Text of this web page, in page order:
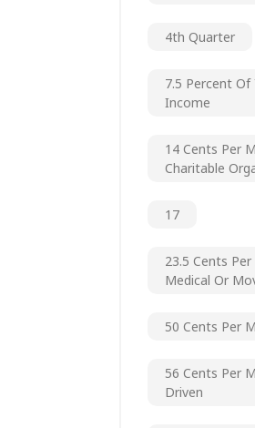
4th Quarter
7.5 Percent Of
Income
14 Cents Per
Charitable
17
23.5 Cents
Medical Or
50 Cents Per
56 Cents Per
Driven